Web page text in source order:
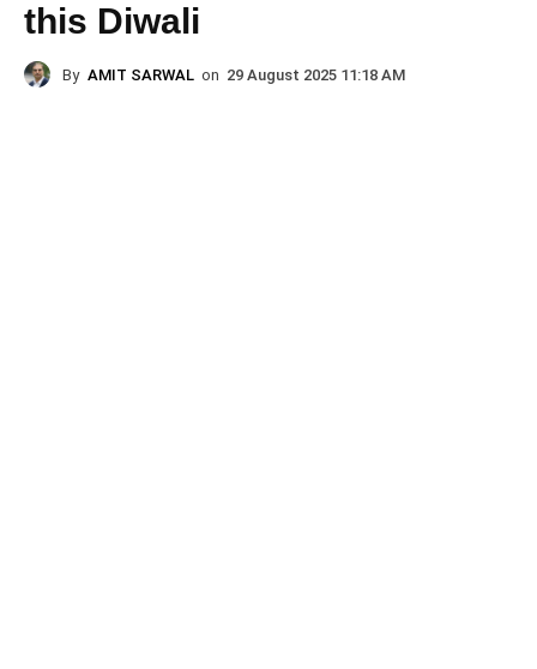
this Diwali
By AMIT SARWAL on 29 August 2025 11:18 AM